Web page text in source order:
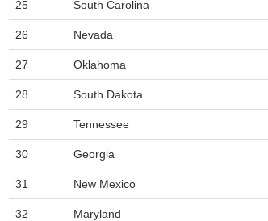
25 South Carolina
26 Nevada
27 Oklahoma
28 South Dakota
29 Tennessee
30 Georgia
31 New Mexico
32 Maryland